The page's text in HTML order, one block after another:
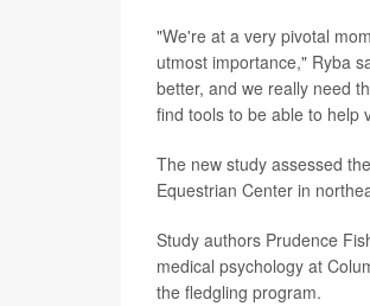
"We're at a very pivotal
utmost importance," Ryba
better, and we really need
find tools to be able to help
The new study assessed
Equestrian Center in
Study authors Prudence
medical psychology at
the fledgling program.